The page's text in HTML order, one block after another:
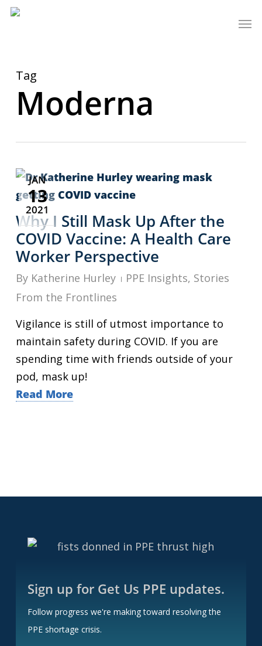
Skip
Tag
Moderna
JAN
13
2021
Why I Still Mask Up After the
COVID Vaccine: A Health Care
Worker Perspective
By Katherine Hurley PPE Insights, Stories
From the Frontlines
Vigilance is still of utmost importance to
maintain safety during COVID. If you are
spending time with friends outside of your
pod, mask up!
Read More
Sign up for Get Us PPE updates.
Follow progress we're making toward resolving the
PPE shortage crisis.